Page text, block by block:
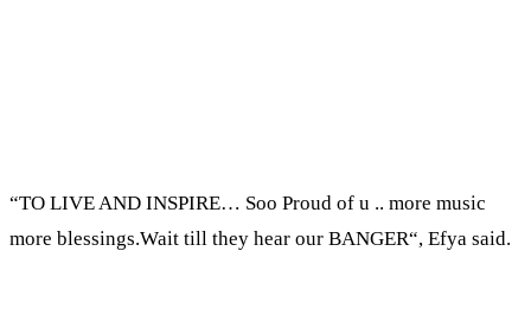
“TO LIVE AND INSPIRE… Soo Proud of u .. more music
more blessings.Wait till they hear our BANGER“, Efya said.